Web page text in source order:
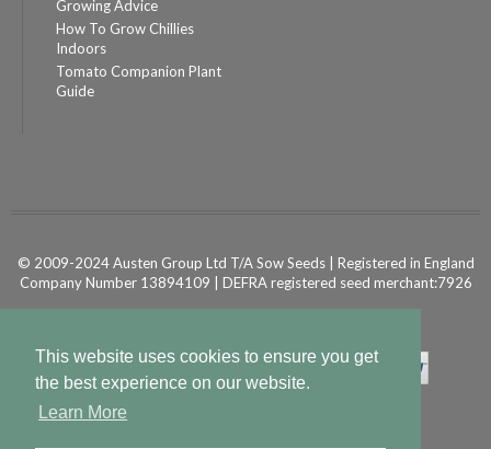
This website uses cookies to ensure you get
the best experience on our website.
Learn More
Growing Advice
How To Grow Chillies
Indoors
Tomato Companion Plant
Guide
© 2009-2024 Austen Group Ltd T/A Sow Seeds | Registered in England
Company Number 13894109 | DEFRA registered seed merchant:7926